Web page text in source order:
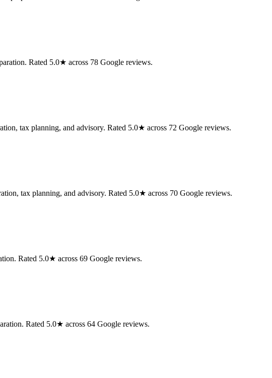
Rated 5.0★ across 78 Google reviews.
tax planning, and advisory. Rated 5.0★ across 72 Google reviews.
tax planning, and advisory. Rated 5.0★ across 70 Google reviews.
Rated 5.0★ across 69 Google reviews.
Rated 5.0★ across 64 Google reviews.